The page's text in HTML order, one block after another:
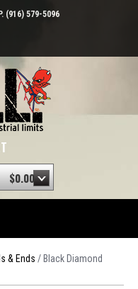
P. (916) 579-5096
$0.00
& Ends / Black Diamond